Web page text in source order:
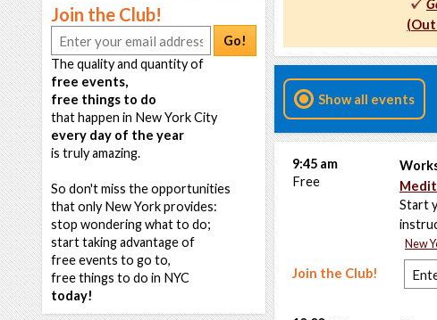
Join the Club!
Go!
The quality and quantity of
free events,
free things to do
that happen in New York City
every day of the year
is truly amazing.
So don't miss the opportunities
that only New York provides:
stop wondering what to do;
start taking advantage of
free events to go to,
free things to do in NYC
today!
Show all events
Start
New
Join the Club!
9:45 am
Free